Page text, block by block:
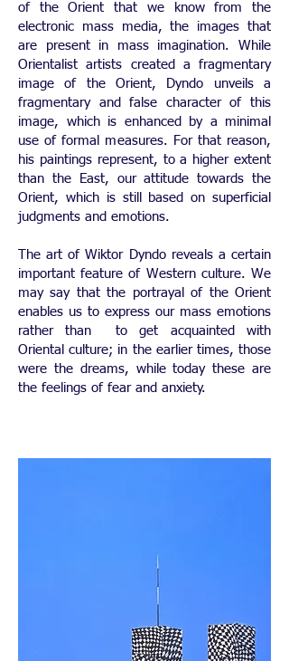
of the Orient that we know from the
electronic mass media, the images that
are present in mass imagination. While
Orientalist artists created a fragmentary
image of the Orient, Dyndo unveils a
fragmentary and false character of this
image, which is enhanced by a minimal
use of formal measures. For that reason,
his paintings represent, to a higher extent
than the East, our attitude towards the
Orient, which is still based on superficial
judgments and emotions.
The art of Wiktor Dyndo reveals a certain
important feature of Western culture. We
may say that the portrayal of the Orient
enables us to express our mass emotions
rather than to get acquainted with
Oriental culture; in the earlier times, those
were the dreams, while today these are
the feelings of fear and anxiety.